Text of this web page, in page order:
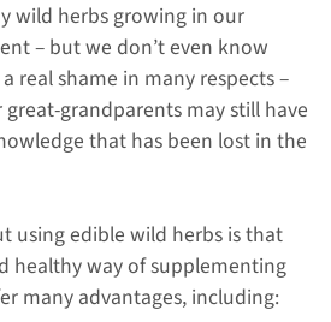
wild herbs growing in our
– but we don’t even know
real shame in many respects –
grandparents may still have
that has been lost in the
using edible wild herbs is that
healthy way of supplementing
many advantages, including: